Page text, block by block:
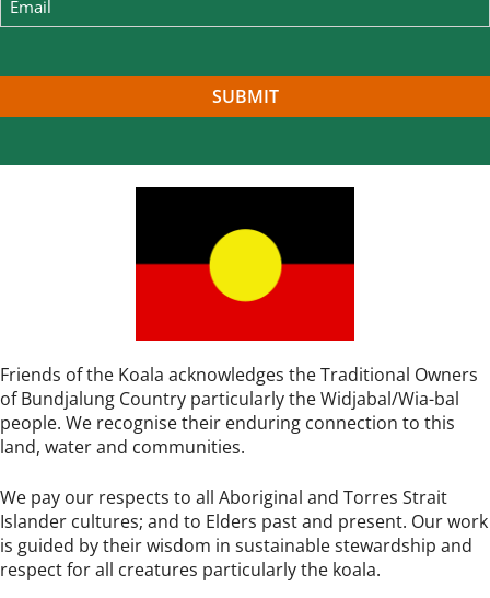
Friends of the Koala acknowledges the Traditional Owners
of Bundjalung Country particularly the Widjabal/Wia-bal
people. We recognise their enduring connection to this
land, water and communities.
We pay our respects to all Aboriginal and Torres Strait
Islander cultures; and to Elders past and present. Our work
is guided by their wisdom in sustainable stewardship and
respect for all creatures particularly the koala.